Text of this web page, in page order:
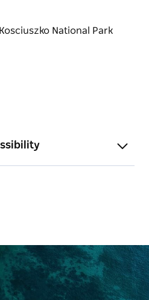
also offers a great –
to Jindabyne and the ski
with stunning